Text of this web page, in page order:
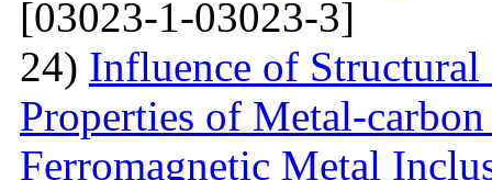
[03023-1-03023-3]
24) Influence of Structural
Properties of Metal-
Ferromagnetic Metal